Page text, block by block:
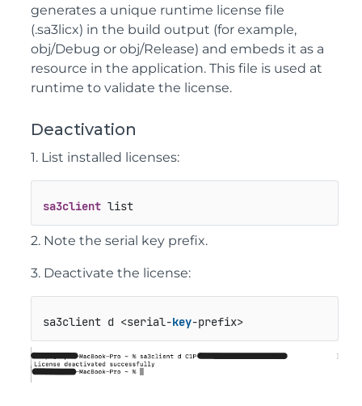
generates a unique runtime license file
(.sa3licx) in the build output (for example,
obj/Debug or obj/Release) and embeds it as a
resource in the application. This file is used at
runtime to validate the license.
Deactivation
1. List installed licenses:
sa3client list
2. Note the serial key prefix.
3. Deactivate the license:
sa3client d <serial-key-prefix>